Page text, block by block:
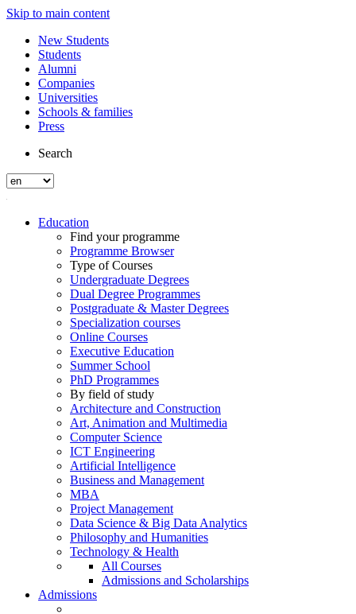
Skip to main content
New Students
Students
Alumni
Companies
Universities
Schools & families
Press
Search
Education
Find your programme
Programme Browser
Type of Courses
Undergraduate Degrees
Dual Degree Programmes
Postgraduate & Master Degrees
Specialization courses
Online Courses
Executive Education
Summer School
PhD Programmes
By field of study
Architecture and Construction
Art, Animation and Multimedia
Computer Science
ICT Engineering
Artificial Intelligence
Business and Management
MBA
Project Management
Data Science & Big Data Analytics
Philosophy and Humanities
Technology & Health
All Courses
Admissions and Scholarships
Admissions